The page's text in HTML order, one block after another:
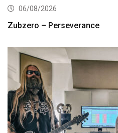
06/08/2026
Zubzero – Perseverance